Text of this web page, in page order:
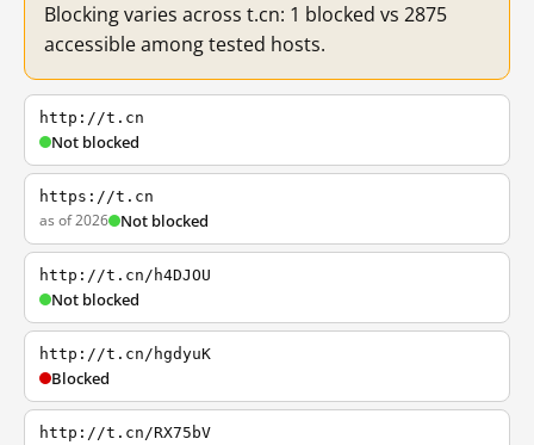
Blocking varies across t.cn: 1 blocked vs 2875
accessible among tested hosts.
http://t.cn
Not blocked
https://t.cn
as of 2026 Not blocked
http://t.cn/h4DJOU
Not blocked
http://t.cn/hgdyuK
Blocked
http://t.cn/RX75bV